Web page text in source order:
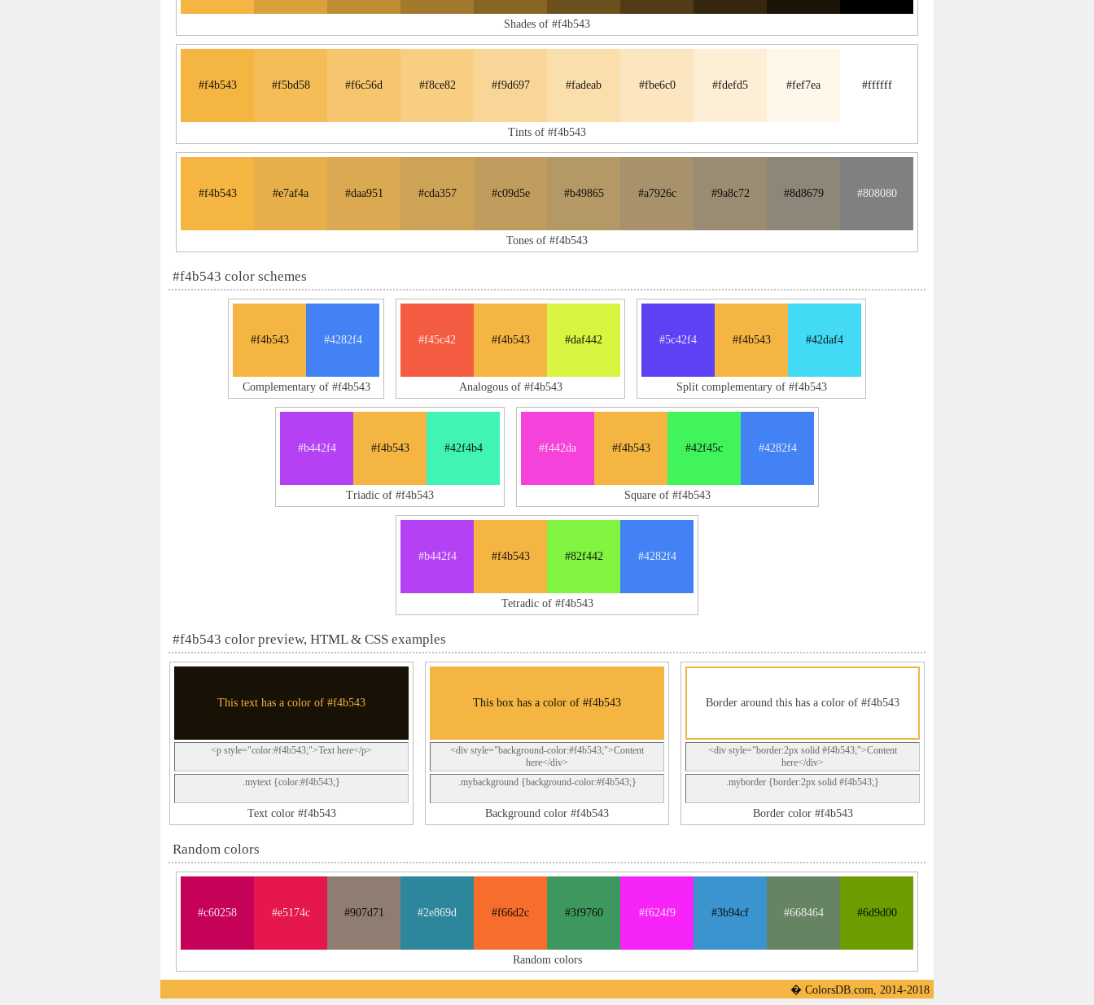
Shades of #f4b543
#f4b543 #f5bd58 #f6c56d #f8ce82 #f9d697 #fadeab #fbe6c0 #fdefd5 #fef7ea #ffffff
Tints of #f4b543
#f4b543 #e7af4a #daa951 #cda357 #c09d5e #b49865 #a7926c #9a8c72 #8d8679 #808080
Tones of #f4b543
#f4b543 color schemes
#f4b543 #4282f4
Complementary of #f4b543
#f45c42 #f4b543 #daf442
Analogous of #f4b543
#5c42f4 #f4b543 #42daf4
Split complementary of #f4b543
#b442f4 #f4b543 #42f4b4
Triadic of #f4b543
#f442da #f4b543 #42f45c #4282f4
Square of #f4b543
#b442f4 #f4b543 #82f442 #4282f4
Tetradic of #f4b543
#f4b543 color preview, HTML & CSS examples
This text has a color of #f4b543
<p style="color:#f4b543;">Text here</p>
.mytext {color:#f4b543;}
Text color #f4b543
This box has a color of #f4b543
<div style="background-color:#f4b543;">Content
here</div>
.mybackground {background-color:#f4b543;}
Background color #f4b543
Border around this has a color of #f4b543
<div style="border:2px solid #f4b543;">Content
here</div>
.myborder {border:2px solid #f4b543;}
Border color #f4b543
Random colors
#c60258 #e5174c #907d71 #2e869d #f66d2c #3f9760 #f624f9 #3b94cf #668464 #6d9d00
Random colors
� ColorsDB.com, 2014-2018